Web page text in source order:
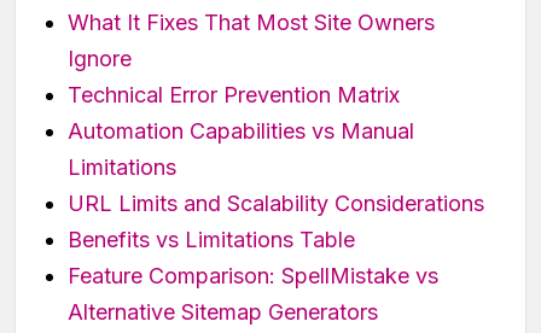
What It Fixes That Most Site Owners
Ignore
Technical Error Prevention Matrix
Automation Capabilities vs Manual
Limitations
URL Limits and Scalability Considerations
Benefits vs Limitations Table
Feature Comparison: SpellMistake vs
Alternative Sitemap Generators